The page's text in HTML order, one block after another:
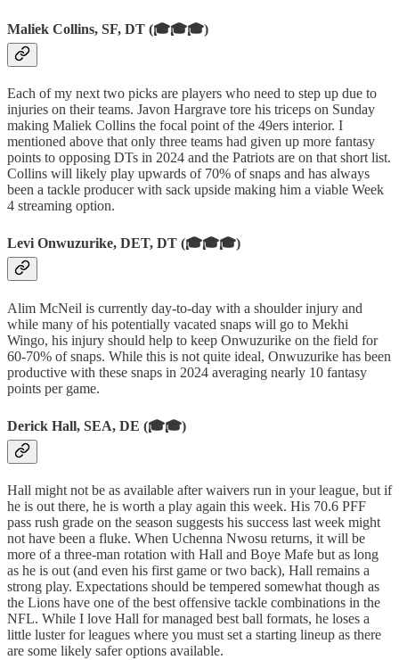
Maliek Collins, SF, DT (🎓🎓🎓)
Each of my next two picks are players who need to step up due to
injuries on their teams. Javon Hargrave tore his triceps on Sunday
making Maliek Collins the focal point of the 49ers interior. I
mentioned above that only three teams had given up more fantasy
points to opposing DTs in 2024 and the Patriots are on that short list.
Collins will likely play upwards of 70% of snaps and has always
been a tackle producer with sack upside making him a viable Week
4 streaming option.
Levi Onwuzurike, DET, DT (🎓🎓🎓)
Alim McNeil is currently day-to-day with a shoulder injury and
while many of his potentially vacated snaps will go to Mekhi
Wingo, his injury should help to keep Onwuzurike on the field for
60-70% of snaps. While this is not quite ideal, Onwuzurike has been
productive with these snaps in 2024 averaging nearly 10 fantasy
points per game.
Derick Hall, SEA, DE (🎓🎓)
Hall might not be as available after waivers run in your league, but if
he is out there, he is worth a play again this week. His 70.6 PFF
pass rush grade on the season suggests his success last week might
not have been a fluke. When Uchenna Nwosu returns, it will be
more of a three-man rotation with Hall and Boye Mafe but as long
as he is out (and even his first game or two back), Hall remains a
strong play. Expectations should be tempered somewhat though as
the Lions have one of the best offensive tackle combinations in the
NFL. While I love Hall for managed best ball formats, he loses a
little luster for leagues where you must set a starting lineup as there
are some likely safer options available.